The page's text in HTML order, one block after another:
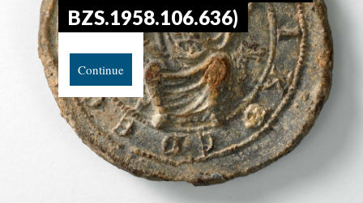
BZS.1958.106.636)
Continue